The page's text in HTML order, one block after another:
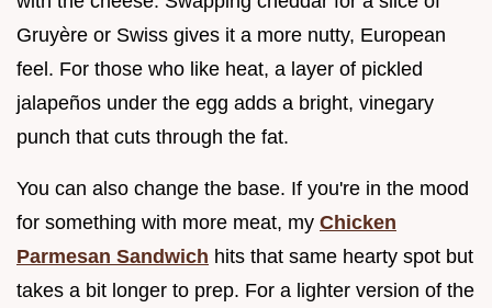
Gruyère or Swiss gives it a more nutty, European
feel. For those who like heat, a layer of pickled
jalapeños under the egg adds a bright, vinegary
punch that cuts through the fat.
You can also change the base. If you're in the mood
for something with more meat, my Chicken
Parmesan Sandwich hits that same hearty spot but
takes a bit longer to prep. For a lighter version of the